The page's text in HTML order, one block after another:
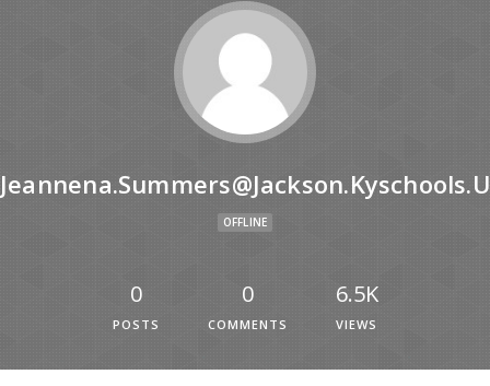
OFFLINE
0
POSTS
0
COMMENTS
6.5K
VIEWS